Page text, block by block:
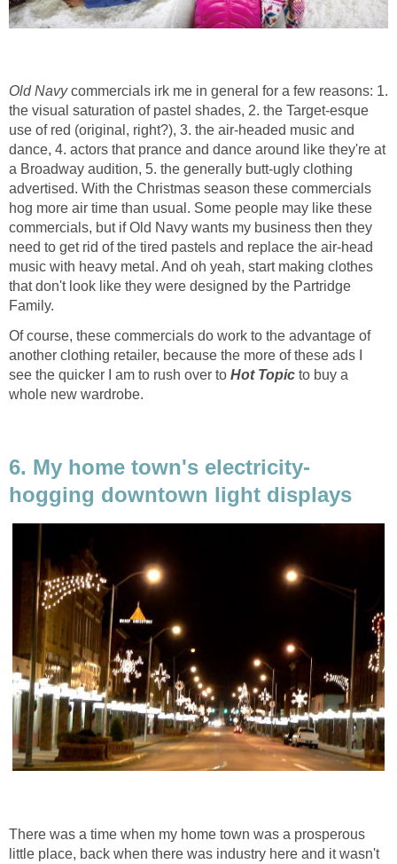
Old Navycommercials irk me in general for a few reasons: 1.
the visual saturation of pastel shades, 2. the Target-esque
use of red (original, right?), 3. the air-headed music and
dance, 4. actors that prance and dance around like they're at
a Broadway audition, 5. the generally butt-ugly clothing
advertised. With the Christmas season these commercials
hog more air time than usual. Some people may like these
commercials, but if Old Navy wants my business then they
need to get rid of the tired pastels and replace the air-head
music with heavy metal. And oh yeah, start making clothes
that don't look like they were designed by the Partridge
Family.
Of course, these commercials do work to the advantage of
another clothing retailer, because the more of these ads I
see the quicker I am to rush over to Hot Topic to buy a
whole new wardrobe.
6. My home town's electricity-
hogging downtown light displays
There was a time when my home town was a prosperous
little place, back when there was industry here and it wasn't